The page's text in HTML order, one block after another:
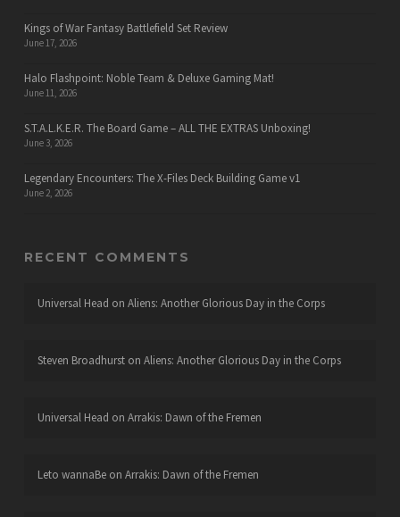
Kings of War Fantasy Battlefield Set Review
June 17, 2026
Halo Flashpoint: Noble Team & Deluxe Gaming Mat!
June 11, 2026
S.T.A.L.K.E.R. The Board Game – ALL THE EXTRAS Unboxing!
June 3, 2026
Legendary Encounters: The X-Files Deck Building Game v1
June 2, 2026
RECENT COMMENTS
Universal Head on Aliens: Another Glorious Day in the Corps
Steven Broadhurston Aliens: Another Glorious Day in the Corps
Universal Head on Arrakis: Dawn of the Fremen
Leto wannaBeon Arrakis: Dawn of the Fremen